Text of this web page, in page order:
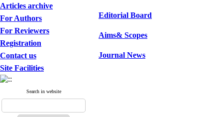
Articles archive
For Authors
For Reviewers
Registration
Contact us
Site Facilities
Search in website
Editorial Board
Aims& Scopes
Journal News